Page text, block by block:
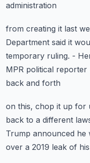
administration
from creating it last
Department said it
temporary ruling. -
MPR political reporter
back and forth
on this, chop it up for
back to a different
Trump announced he
over a 2019 leak of